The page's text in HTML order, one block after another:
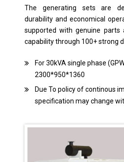
The generating sets are
durability and economical
supported with genuine parts
capability through 100+ strong
For 30kVA single phase
2300*950*1360
Due To policy of continous
specification may change